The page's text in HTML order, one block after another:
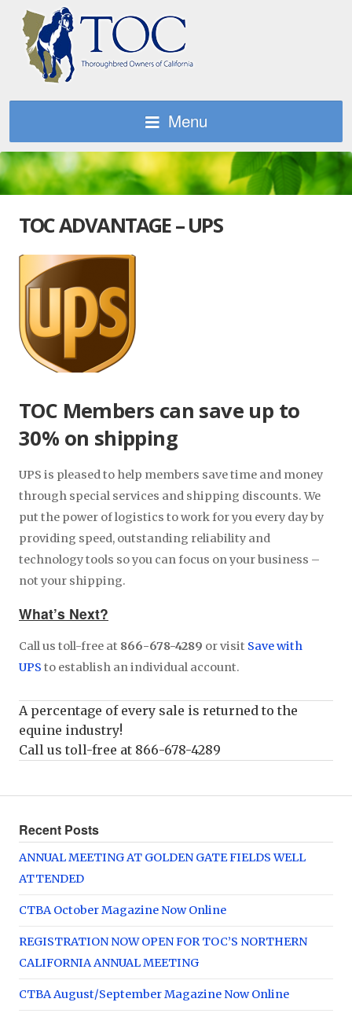
Menu
TOC ADVANTAGE – UPS
TOC Members can save up to
30% on shipping
UPS is pleased to help members save time and money
through special services and shipping discounts. We
put the power of logistics to work for you every day by
providing speed, outstanding reliability and
technology tools so you can focus on your business –
not your shipping.
What’s Next?
Call us toll-free at 866-678-4289 or visit Save with
UPS to establish an individual account.
A percentage of every sale is returned to the
equine industry!
Call us toll-free at 866-678-4289
Recent Posts
ANNUAL MEETING AT GOLDEN GATE FIELDS WELL
ATTENDED
CTBA October Magazine Now Online
REGISTRATION NOW OPEN FOR TOC’S NORTHERN
CALIFORNIA ANNUAL MEETING
CTBA August/September Magazine Now Online